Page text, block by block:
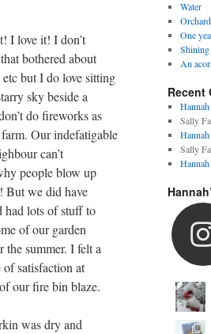
I love it! I don’t
bothered about
but I do love sitting
sky beside a
do fireworks as
farm. Our indefatigable
can’t
people blow up
But we did have
had lots of stuff to
of our garden
the summer. I felt a
of satisfaction at
our fire bin blaze.
was dry and
Water
One
Shining
An
Recent
Hannah
Sally
Hannah
Sally
Hannah